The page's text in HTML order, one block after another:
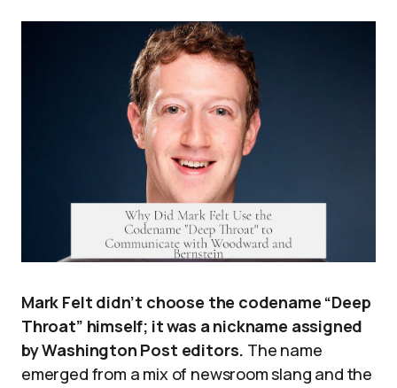
Mark Felt didn’t choose the codename “Deep
Throat” himself; it was a nickname assigned
by Washington Post editors. The name
emerged from a mix of newsroom slang and the